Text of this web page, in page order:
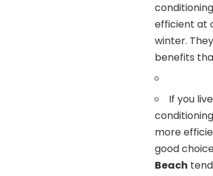
efficient at
winter.
benefits
If you
more
good
Beach